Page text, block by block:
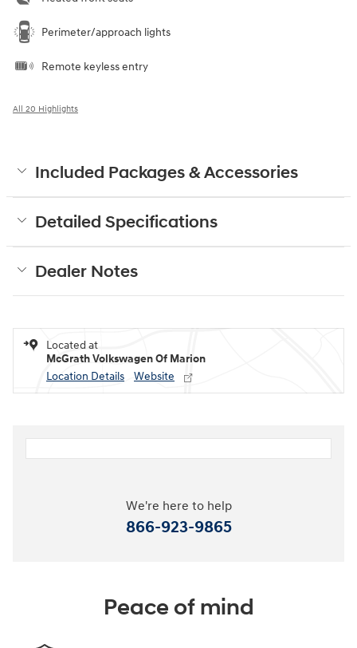
Perimeter/approach lights
Remote keyless entry
All 20 Highlights
Included Packages & Accessories
Detailed Specifications
Dealer Notes
Located at
McGrath Volkswagen Of Marion
Location Details
Website
We're here to help
866-923-9865
Peace of mind